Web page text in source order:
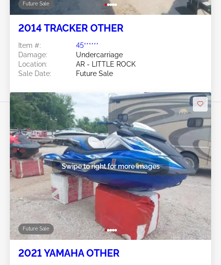
Future Sale
2014 TRACKER OTHER
Item #:
45******
Damage:
Undercarriage
Location:
AR - LITTLE ROCK
Sale Date:
Future Sale
Future Sale
Swipe to right for more images
2021 YAMAHA OTHER